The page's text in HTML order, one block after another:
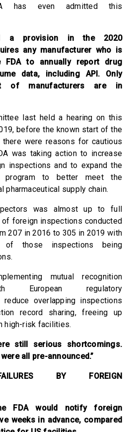
has even admitted this
a provision in the 2020
any manufacturer who is
FDA to annually report drug
data, including API. Only
of manufacturers are in
last held a hearing on this
before the known start of the
there were reasons for cautious
was taking action to increase
inspections and to expand the
program to better meet the
pharmaceutical supply chain.
was almost up to full
of foreign inspections conducted
207 in 2016 to 305 in 2019 with
of those inspections being
mutual recognition
European regulatory
overlapping inspections
record sharing, freeing up
high-risk facilities.
still serious shortcomings.
all pre-announced.”
BY FOREIGN
FDA would notify foreign
weeks in advance, compared